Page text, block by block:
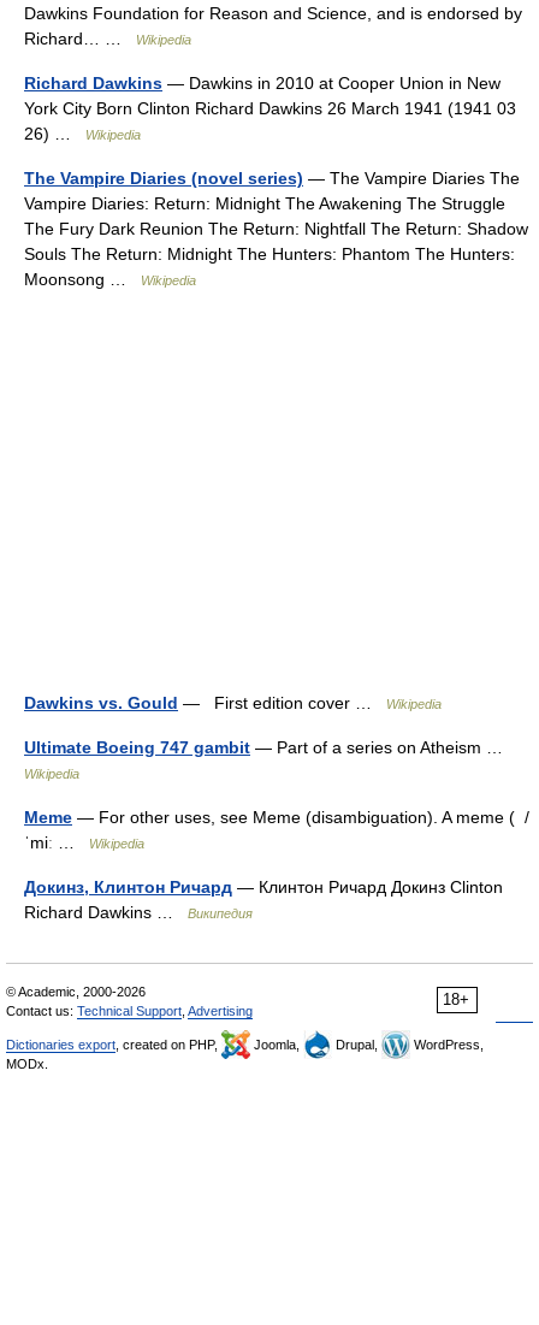
Dawkins Foundation for Reason and Science, and is endorsed by
Richard… …
Wikipedia
Richard Dawkins — Dawkins in 2010 at Cooper Union in New
York City Born Clinton Richard Dawkins 26 March 1941 (1941 03
26) …
Wikipedia
The Vampire Diaries (novel series) — The Vampire Diaries The
Vampire Diaries: Return: Midnight The Awakening The Struggle
The Fury Dark Reunion The Return: Nightfall The Return: Shadow
Souls The Return: Midnight The Hunters: Phantom The Hunters:
Moonsong …
Wikipedia
Dawkins vs. Gould — First edition cover … Wikipedia
Ultimate Boeing 747 gambit — Part of a series on Atheism …
Wikipedia
Meme — For other uses, see Meme (disambiguation). A meme ( /
ˈmiː …
Wikipedia
Докинз, Клинтон Ричард — Клинтон Ричард Докинз Clinton
Richard Dawkins …
Википедия
18+
© Academic, 2000-2026
Contact us: Technical Support Advertising
Dictionaries export , created on PHP, Joomla, Drupal,
WordPress,
MODx.